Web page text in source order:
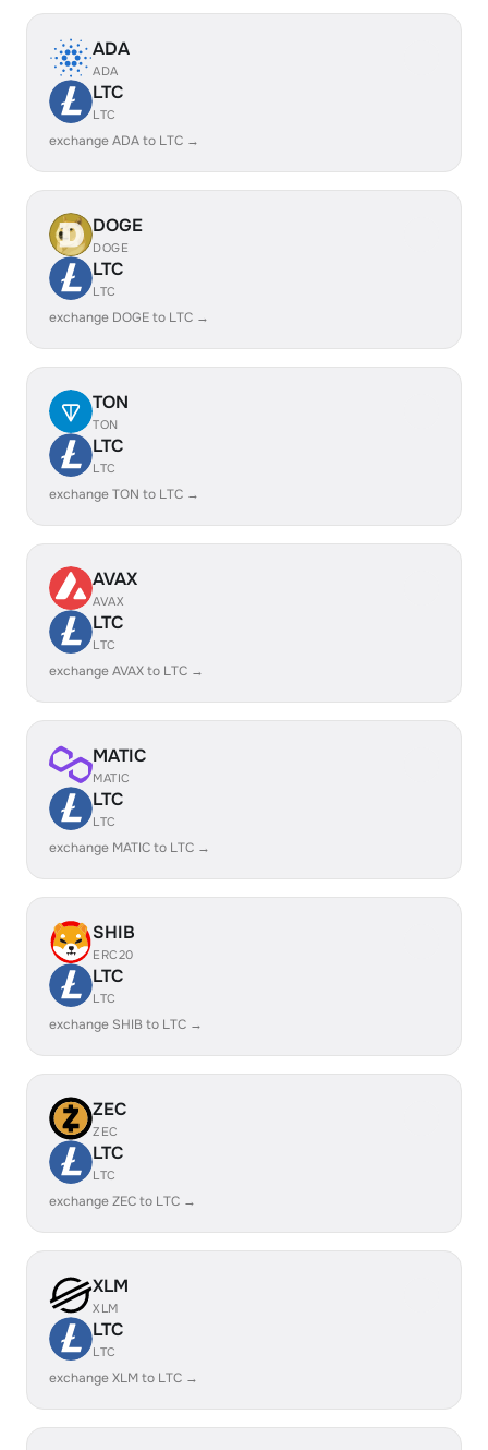
ADA
ADA
LTC
LTC
exchange ADA to LTC →
DOGE
DOGE
LTC
LTC
exchange DOGE to LTC →
TON
TON
LTC
LTC
exchange TON to LTC →
AVAX
AVAX
LTC
LTC
exchange AVAX to LTC →
MATIC
MATIC
LTC
LTC
exchange MATIC to LTC →
SHIB
ERC20
LTC
LTC
exchange SHIB to LTC →
ZEC
ZEC
LTC
LTC
exchange ZEC to LTC →
XLM
XLM
LTC
LTC
exchange XLM to LTC →